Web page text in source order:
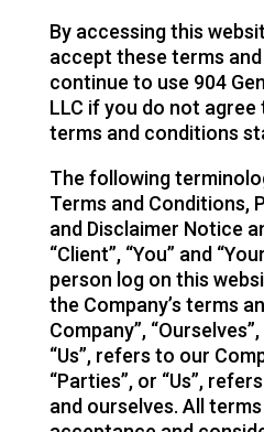
By accessing this
accept these terms
continue to use 904
LLC if you do not
terms and conditions
The following
Terms and Conditions,
and Disclaimer Notice
“Client”, “You” and
person log on this
the Company’s terms
Company”, “Ourselves”,
“Us”, refers to our
“Parties”, or “Us”,
and ourselves. All